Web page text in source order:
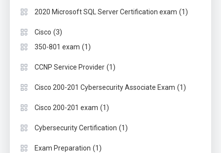
2020 Microsoft SQL Server Certification exam (1)
Cisco (3)
350-801 exam (1)
CCNP Service Provider (1)
Cisco 200-201 Cybersecurity Associate Exam (1)
Cisco 200-201 exam (1)
Cybersecurity Certification (1)
Exam Preparation (1)